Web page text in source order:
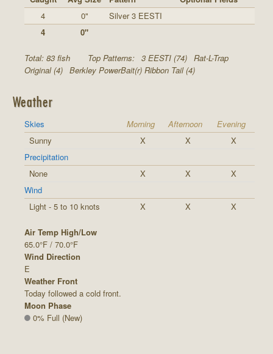
4
0"
Silver 3 EESTI
4
0"
Total: 83 fish Top Patterns: 3 EESTI (74) Rat-L-Trap
Original (4) Berkley PowerBait(r) Ribbon Tail (4)
Weather
Skies Morning Afternoon
Evening
Sunny
X X
X
Precipitation
None
X X
X
Wind
Light - 5 to 10 knots
X X X
Air Temp High/Low
65.0°F / 70.0°F
Wind Direction
E
Weather Front
Today followed a cold front.
Moon Phase
0% Full (New)